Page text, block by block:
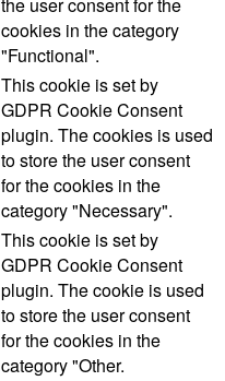
the user consent for the
cookies in the category
"Functional".
This cookie is set by
GDPR Cookie Consent
plugin. The cookies is used
to store the user consent
for the cookies in the
category "Necessary".
This cookie is set by
GDPR Cookie Consent
plugin. The cookie is used
to store the user consent
for the cookies in the
category "Other.